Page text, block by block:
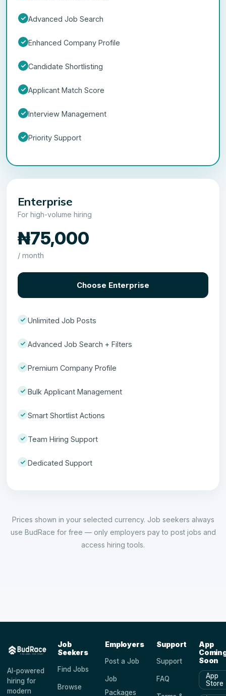
Advanced Job Search
Enhanced Company Profile
Candidate Shortlisting
Applicant Match Score
Interview Management
Priority Support
Enterprise
For high-volume hiring
₦75,000
/ month
Choose Enterprise
Unlimited Job Posts
Advanced Job Search + Filters
Premium Company Profile
Bulk Applicant Management
Smart Shortlist Actions
Team Hiring Support
Dedicated Support
Prices shown in your selected currency. Job seekers always
use BudRace for free — only employers pay to post jobs and
access hiring tools.
AI-powered
hiring for
modern
Job
Seekers
Find Jobs
Browse
Employers
Post a Job
Job
Packages
Support
Support
FAQ
App
Soon
App
Store